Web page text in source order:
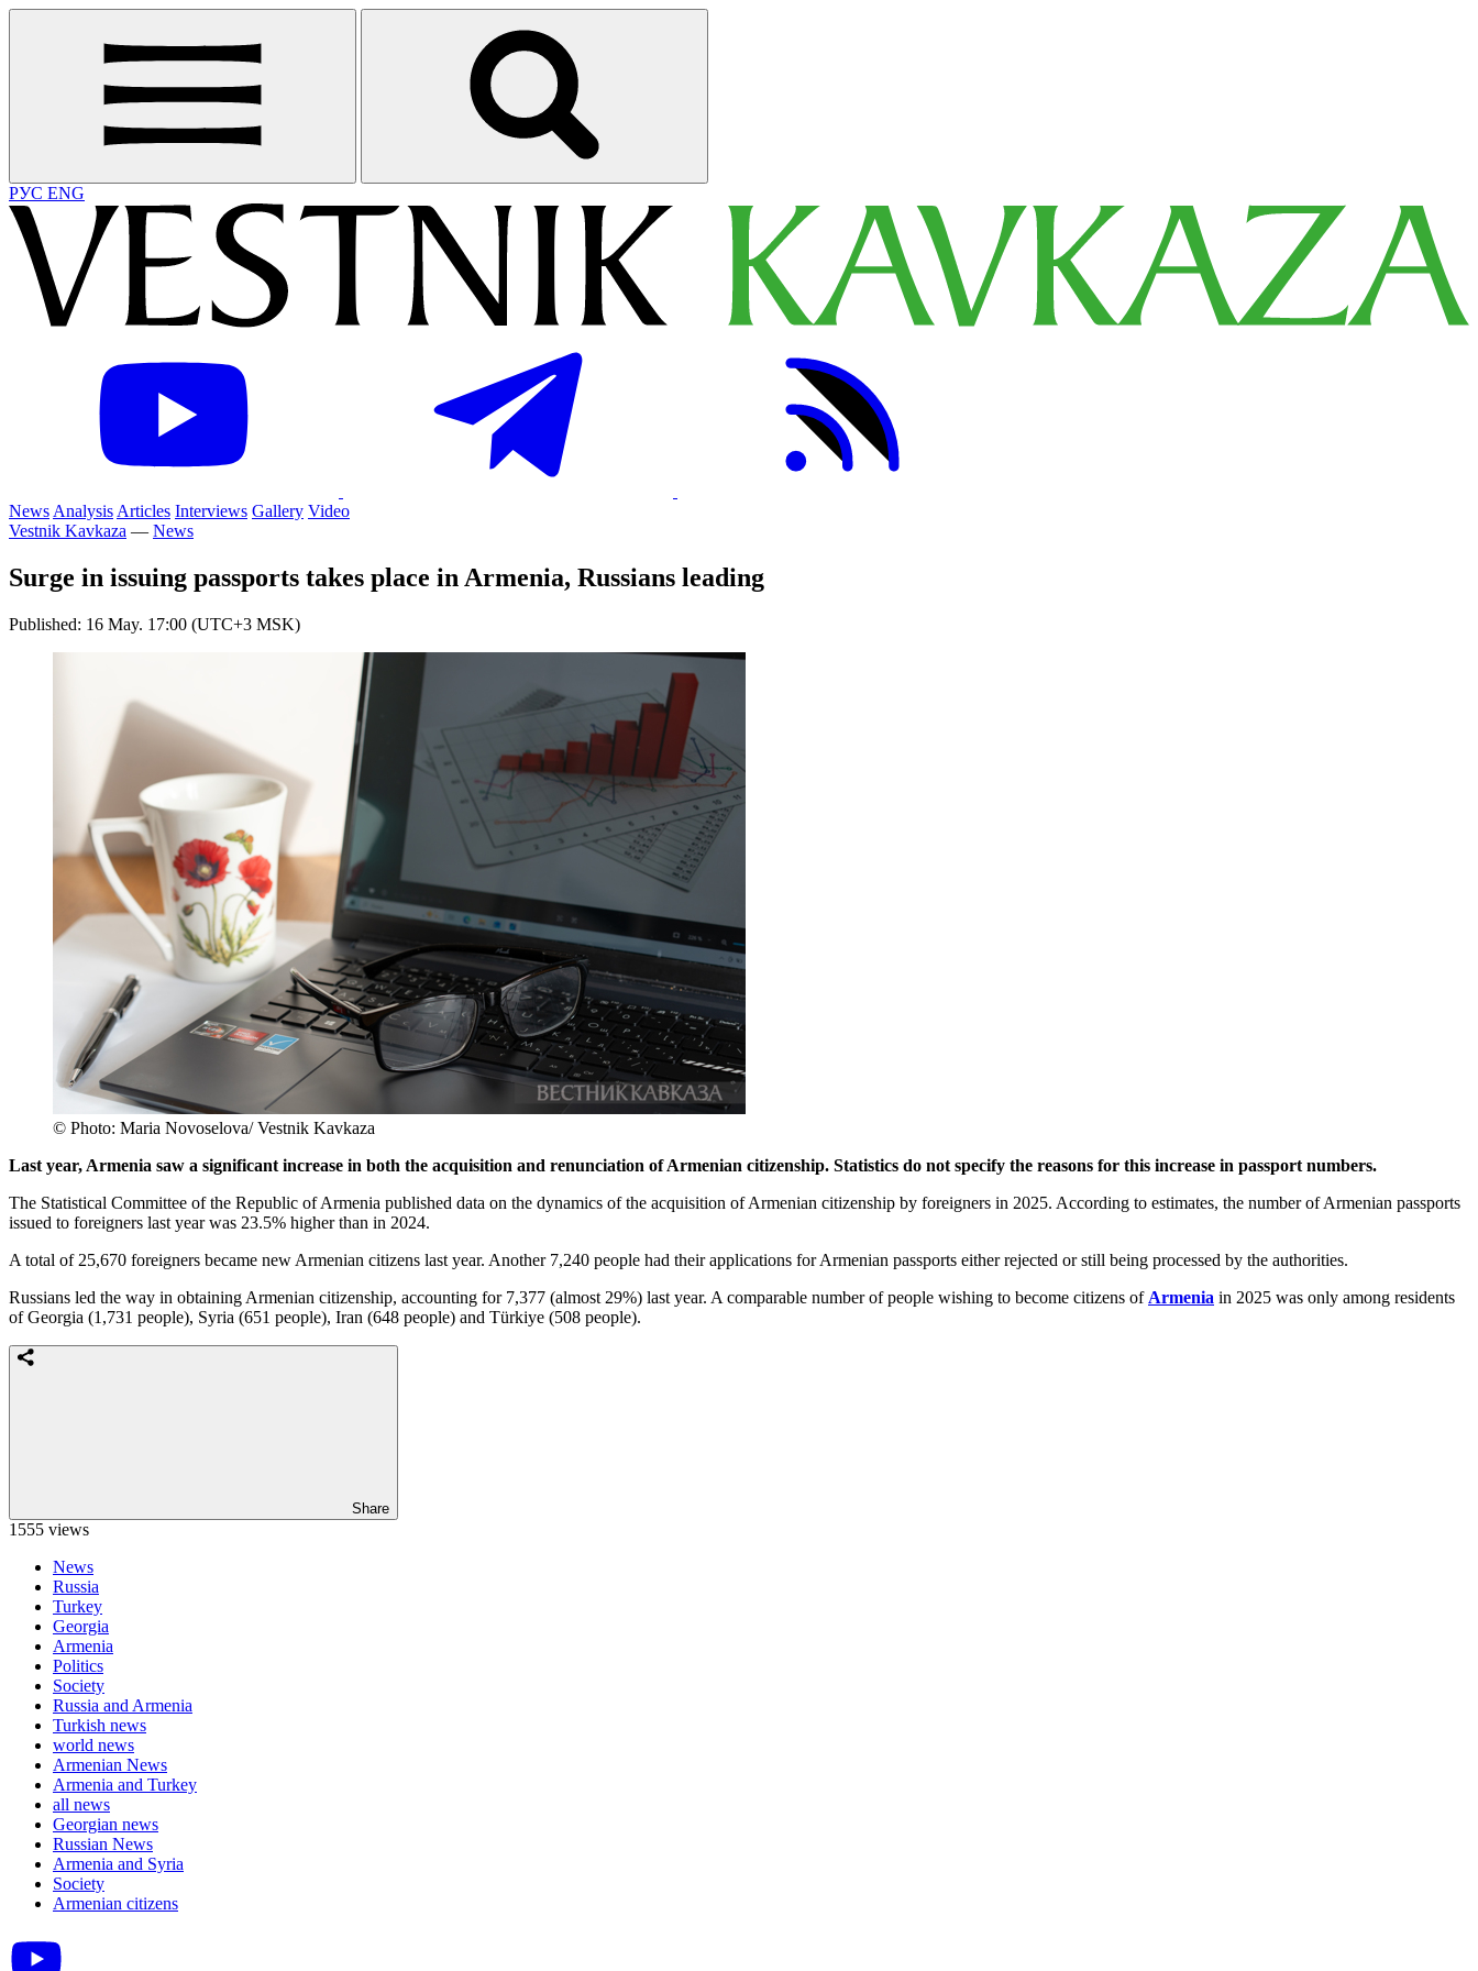
РУС ENG
News Analysis Articles Interviews Gallery Video
Vestnik Kavkaza — News
Surge in issuing passports takes place in Armenia, Russians leading
Published: 16 May. 17:00 (UTC+3 MSK)
© Photo: Maria Novoselova/ Vestnik Kavkaza
Last year, Armenia saw a significant increase in both the acquisition and renunciation of Armenian citizenship. Statistics do not specify the reasons for this increase in passport numbers.
The Statistical Committee of the Republic of Armenia published data on the dynamics of the acquisition of Armenian citizenship by foreigners in 2025. According to estimates, the number of Armenian passports
issued to foreigners last year was 23.5% higher than in 2024.
A total of 25,670 foreigners became new Armenian citizens last year. Another 7,240 people had their applications for Armenian passports either rejected or still being processed by the authorities.
Russians led the way in obtaining Armenian citizenship, accounting for 7,377 (almost 29%) last year. A comparable number of people wishing to become citizens of Armenia in 2025 was only among residents
of Georgia (1,731 people), Syria (651 people), Iran (648 people) and Türkiye (508 people).
Share
1555 views
News
Russia
Turkey
Georgia
Armenia
Politics
Society
Russia and Armenia
Turkish news
world news
Armenian News
Armenia and Turkey
all news
Georgian news
Russian News
Armenia and Syria
Society
Armenian citizens